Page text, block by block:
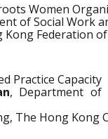
Women
of Social Work
Federation
Practice Capacity
, Department of
The Hong Kong